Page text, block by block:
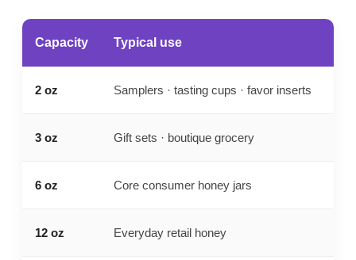
Capacity Typical use
2 oz Samplers · tasting cups · favor inserts
3 oz Gift sets · boutique grocery
6 oz Core consumer honey jars
12 oz Everyday retail honey